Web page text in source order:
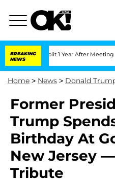
BREAKING
NEWS
Split 1 Year After Meeting on the
Home > News > Donald
Former
Trump
Birthday At
New Jersey
Tribute